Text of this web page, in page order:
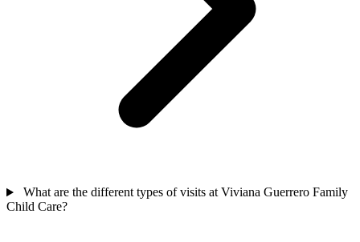
What are the different types of visits at Viviana Guerrero Family
Child Care?